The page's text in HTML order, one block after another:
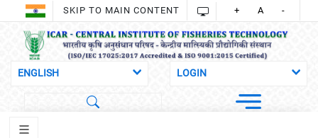
SKIP TO MAIN CONTENT + A -